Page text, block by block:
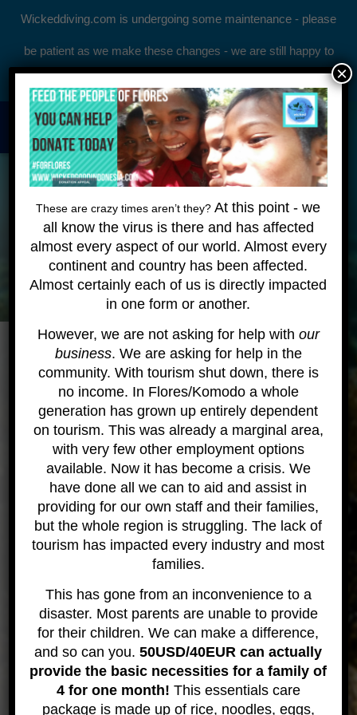
Wickeddiving.com is undergoing some maintenance - please
be patient as we make these changes - we are still happy to
About Contact HOME
KOMODO LIVEABOARD
DIVING EXPEDITIONS
DIVEMASTER COURSE
BLOG
BOOK ONLINE
Labuan Bajo Gallery
Fun times diving!
These are crazy times aren’t they?At this point - we
all know the virus is there and has affected
almost every aspect of our world. Almost every
continent and country has been affected.
Almost certainly each of us is directly impacted
in one form or another.
However, we are not asking for help with our
business. We are asking for help in the
community. With tourism shut down, there is
no income. In Flores/Komodo a whole
generation has grown up entirely dependent
on tourism. This was already a marginal area,
with very few other employment options
available. Now it has become a crisis. We
have done all we can to aid and assist in
providing for our own staff and their families,
but the whole region is struggling. The lack of
tourism has impacted every industry and most
families.
This has gone from an inconvenience to a
disaster. Most parents are unable to provide
for their children. We can make a difference,
and so can you.50USD/40EUR can actually
provide the basic necessities for a family of
4 for one month! This essentials care
package is made up of rice, noodles, eggs,
×